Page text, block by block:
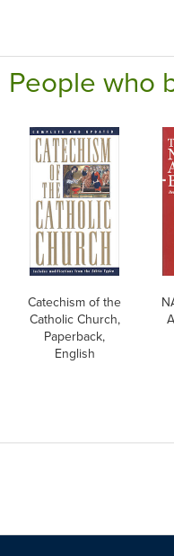
People who
Catechism of the
Catholic Church,
Paperback,
English